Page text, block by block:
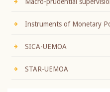
Instruments of Monetary
SICA-UEMOA
STAR-UEMOA